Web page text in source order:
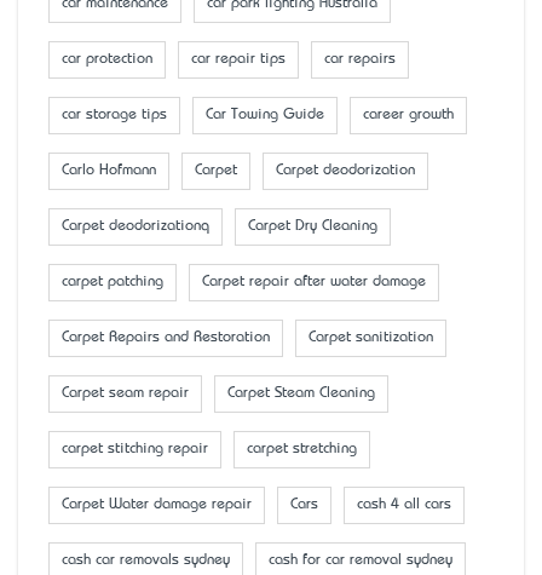
car maintenance car park lighting Australia
car protection car repair tips car repairs
car storage tips Car Towing Guide career growth
Carlo Hofmann Carpet Carpet deodorization
Carpet deodorizationq Carpet Dry Cleaning
carpet patching Carpet repair after water damage
Carpet Repairs and Restoration Carpet sanitization
Carpet seam repair Carpet Steam Cleaning
carpet stitching repair carpet stretching
Carpet Water damage repair Cars cash 4 all cars
cash car removals sydney cash for car removal sydney